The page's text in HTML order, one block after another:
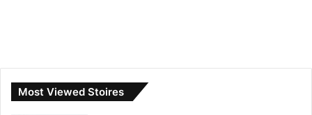
Most Viewed Stoires